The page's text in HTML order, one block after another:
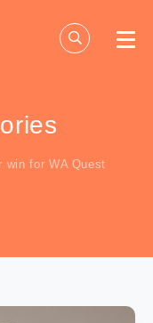
win for WA Quest